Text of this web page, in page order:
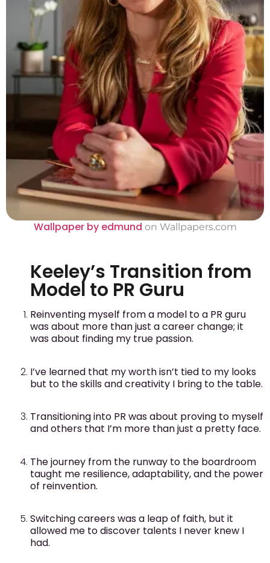
Wallpaper by edmund on Wallpapers.com
Keeley’s Transition from
Model to PR Guru
Reinventing myself from a model to a PR guru
was about more than just a career change; it
was about finding my true passion.
I’ve learned that my worth isn’t tied to my looks
but to the skills and creativity I bring to the table.
Transitioning into PR was about proving to myself
and others that I’m more than just a pretty face.
The journey from the runway to the boardroom
taught me resilience, adaptability, and the power
of reinvention.
Switching careers was a leap of faith, but it
allowed me to discover talents I never knew I
had.